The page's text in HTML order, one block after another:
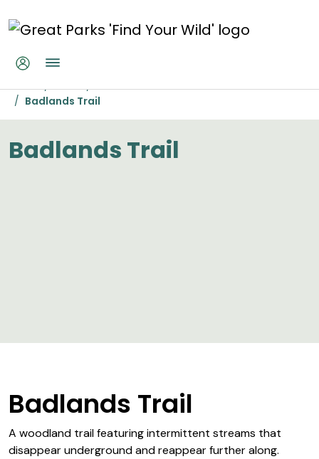
Badlands Trail
Home Parks
Miami Whitewater Forest
Badlands Trail
Badlands Trail
Badlands Trail
A woodland trail featuring intermittent streams that
disappear underground and reappear further along.